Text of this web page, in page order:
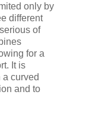
only by
different
of
for a
It is
curved
and to